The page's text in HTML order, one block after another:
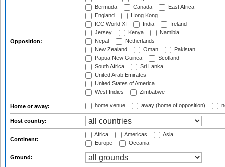
Opposition:
Bermuda
Canada
East Africa
England
Hong Kong
ICC World XI
India
Ireland
Jersey
Kenya
Namibia
Nepal
Netherlands
New Zealand
Oman
Pakistan
Papua New Guinea
Scotland
South Africa
Sri Lanka
United Arab Emirates
United States of America
West Indies
Zimbabwe
Home or away: home venue away (home of opposition)
Host country:
Continent:
Africa Americas
Asia
Europe
Oceania
Ground: